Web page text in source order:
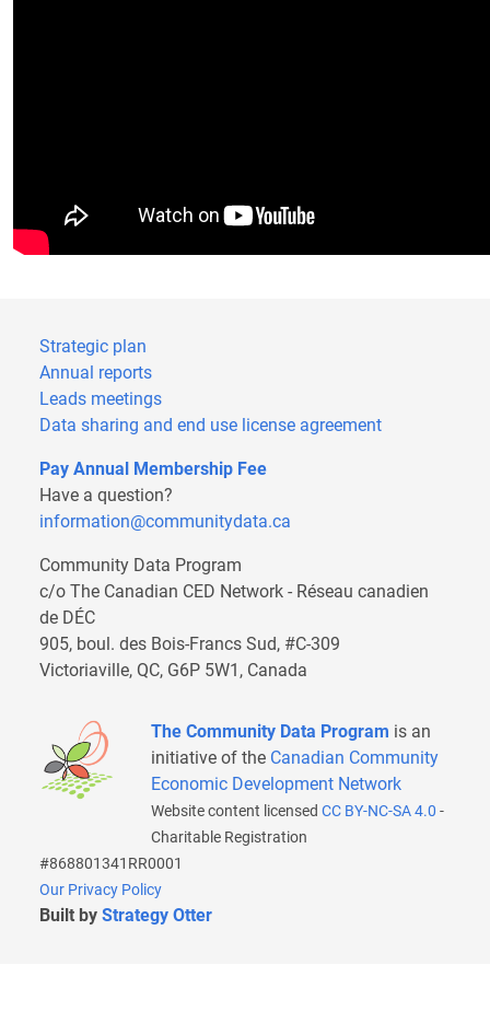
Strategic plan
Annual reports
Leads meetings
Data sharing and end use license agreement
Pay Annual Membership Fee
Have a question?
information@communitydata.ca
Community Data Program
c/o The Canadian CED Network - Réseau canadien
de DÉC
905, boul. des Bois-Francs Sud, #C-309
Victoriaville, QC, G6P 5W1, Canada
The Community Data Program is an
initiative of the Canadian Community
Economic Development Network
Website content licensed CC BY-NC-SA 4.0 -
Charitable Registration
#868801341RR0001
Our Privacy Policy
Built by Strategy Otter